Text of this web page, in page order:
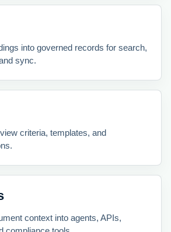
into governed records for search,
sync.
criteria, templates, and
context into agents, APIs,